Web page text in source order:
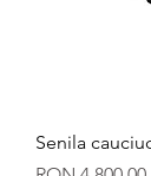
Senila